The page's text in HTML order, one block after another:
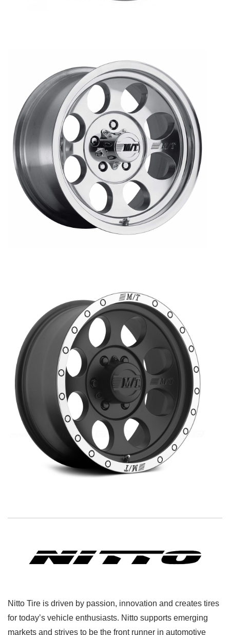
Nitto Tire is driven by passion, innovation and creates tires
for today’s vehicle enthusiasts. Nitto supports emerging
markets and strives to be the front runner in automotive